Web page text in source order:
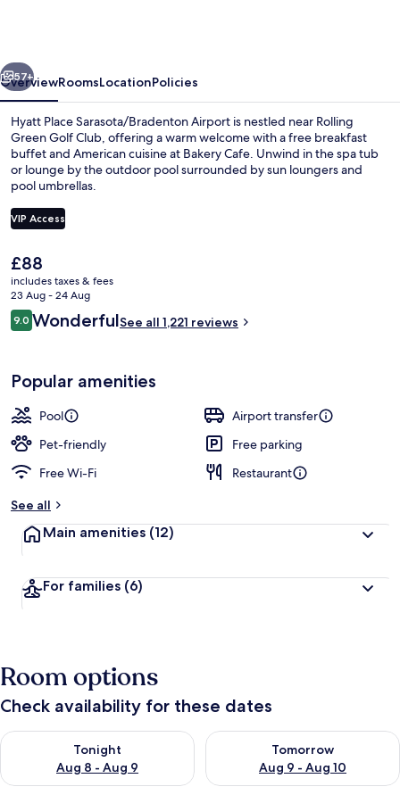
Next
57+
OverviewRoomsLocationPolicies
Hyatt Place Sarasota/Bradenton Airport is nestled near Rolling
Green Golf Club, offering a warm welcome with a free breakfast
buffet and American cuisine at Bakery Cafe. Unwind in the spa tub
or lounge by the outdoor pool surrounded by sun loungers and
pool umbrellas.
VIP Access
The
current
price
is
£88
£88
includes taxes & fees
23 Aug - 24 Aug
Reviews
9.09.0 out of 10
WonderfulSee all 1,221 reviews
Popular amenities
Pool
Airport transfer
Pet-friendly
Free parking
Free Wi-Fi
Restaurant
See all
Main amenities (12)
For families (6)
Room options
Check availability for these dates
Tonight
Aug 8 - Aug 9
Check availability for tonight Aug 8 - Aug 9
Tomorrow
Aug 9 - Aug 10
Check availability for